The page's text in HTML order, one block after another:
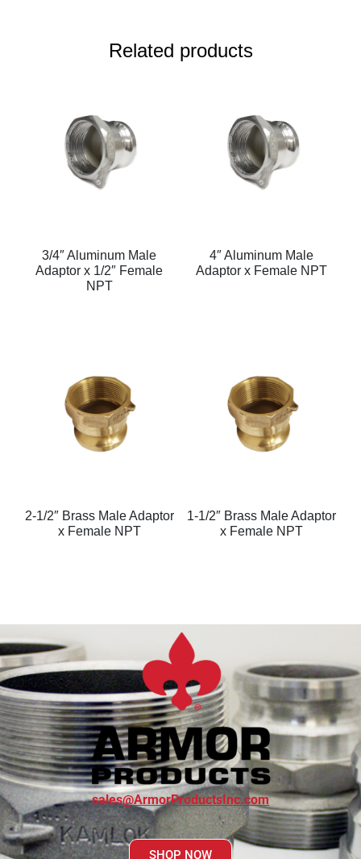
Related products
3/4″ Aluminum Male
Adaptor x 1/2″ Female
NPT
4″ Aluminum Male
Adaptor x Female NPT
2-1/2″ Brass Male Adaptor
x Female NPT
1-1/2″ Brass Male Adaptor
x Female NPT
sales@ArmorProductsInc.com
SHOP NOW